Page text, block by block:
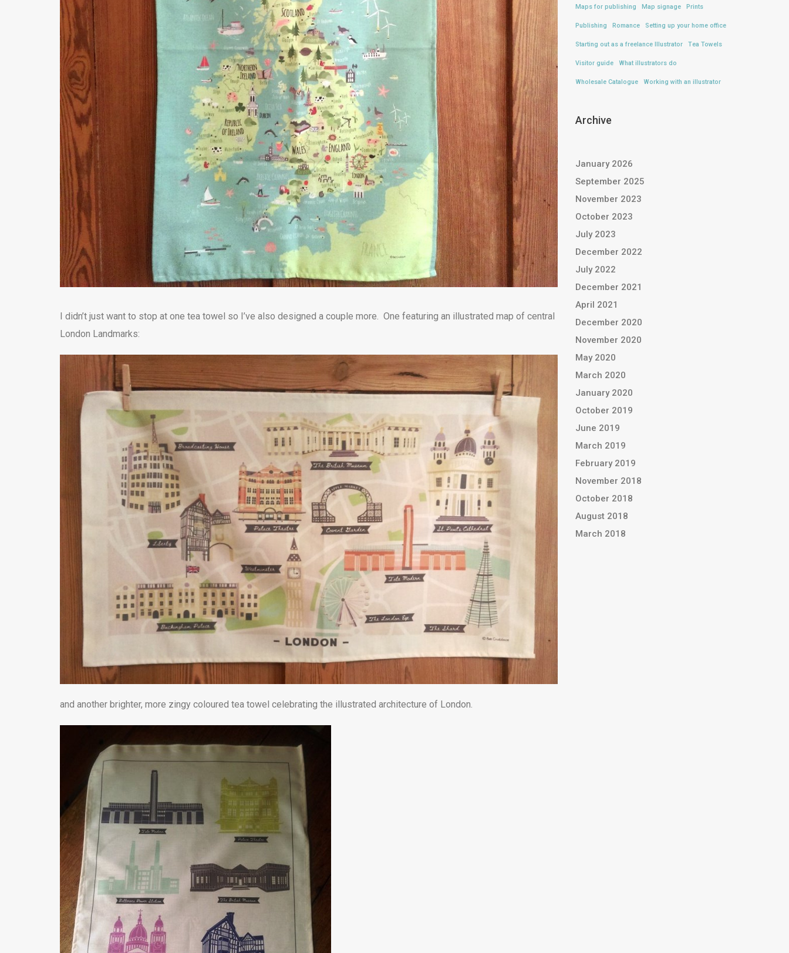
I didn’t just want to stop at one tea towel so I’ve also designed a couple more. One featuring an illustrated map of central
London Landmarks:
and another brighter, more zingy coloured tea towel celebrating the illustrated architecture of London.
Maps for publishing Map signage Prints
Publishing Romance Setting up your home office
Starting out as a freelance Illustrator Tea Towels
Visitor guide What illustrators do
Wholesale Catalogue Working with an illustrator
Archive
January 2026
September 2025
November 2023
October 2023
July 2023
December 2022
July 2022
December 2021
April 2021
December 2020
November 2020
May 2020
March 2020
January 2020
October 2019
June 2019
March 2019
February 2019
November 2018
October 2018
August 2018
March 2018